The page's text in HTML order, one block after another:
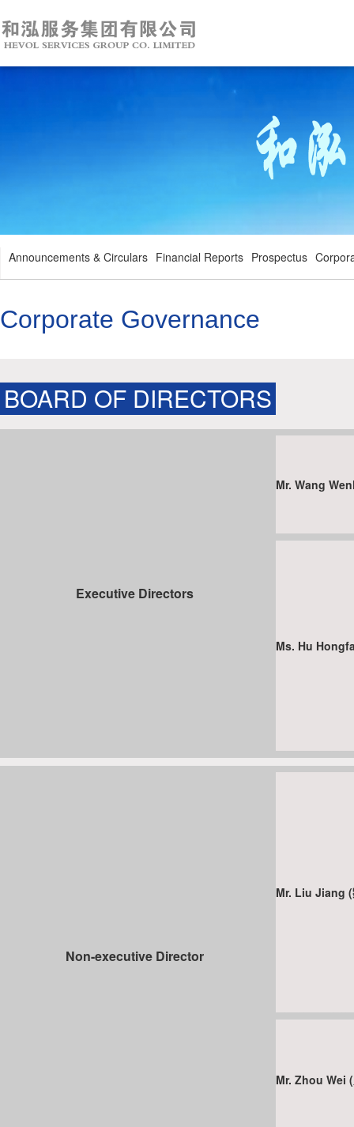
Announcements & Circulars Financial Reports Prospectus
Corporate Governance
BOARD OF DIRECTORS
Executive Directors
Mr. Wang
Ms. Hu
Non-executive Director
Mr. Liu Jiang (
Mr. Zhou Wei